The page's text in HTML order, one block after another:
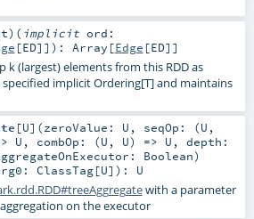
) ( implicit ord:
[ED]] ) : Array [Edge [ED]]
k (largest) elements from this RDD as
implicit Ordering[T] and maintains
[U] (zeroValue: U , seqOp: (U ,
U , combOp: (U , U) => U , depth:
Boolean)
ClassTag[U] ) : U
with a parameter
on the executor